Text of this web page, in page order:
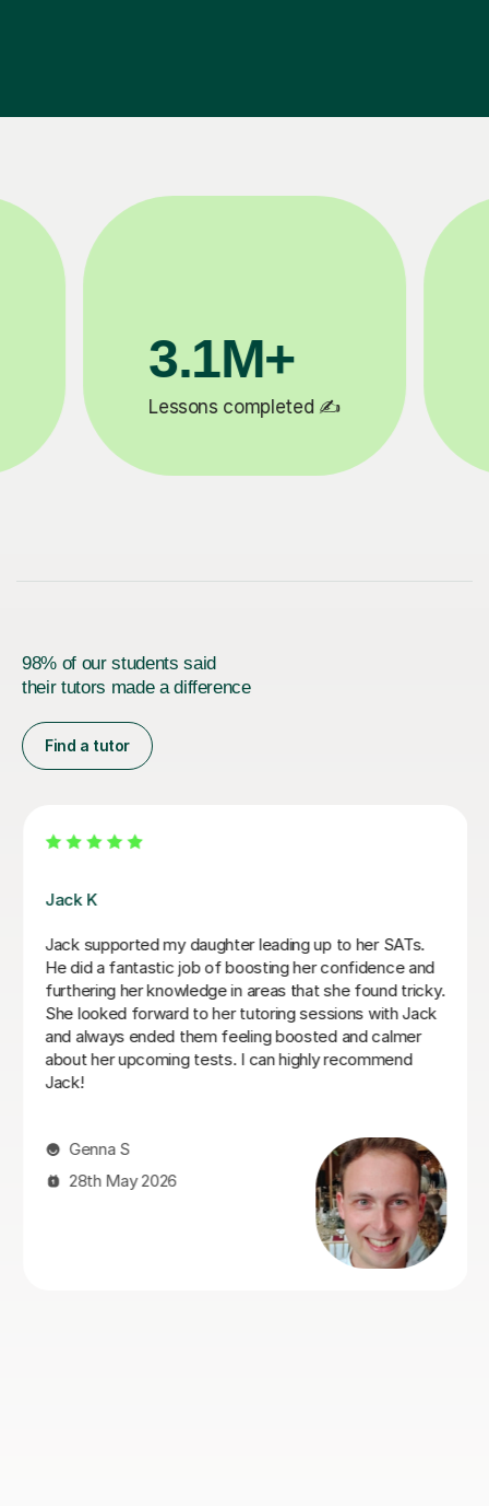
200K+
Happy students 😄
98% of our students said
their tutors made a difference
Find a tutor
Luke S
Luke has been incredibly helpful and has been patient
with my son in tutoring him for his Sats. My son has felt
much more confident as a result and we really
appreciate his time and effort.
Kelly F